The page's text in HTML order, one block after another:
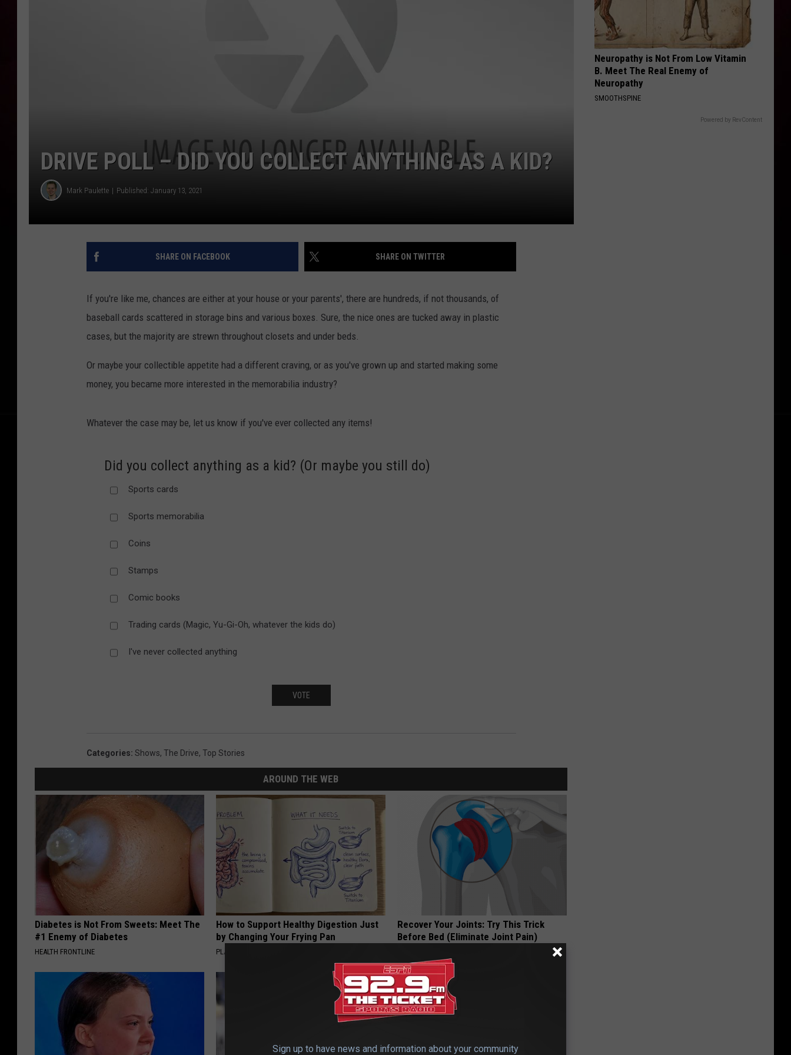
DRIVE POLL – DID YOU COLLECT ANYTHING AS A KID?
Mark Paulette Published: January 13, 2021
SHARE ON FACEBOOK SHARE ON TWITTER
If you're like me, chances are either at your house or your parents', there are hundreds, if not thousands, of
baseball cards scattered in storage bins and various boxes. Sure, the nice ones are tucked away in plastic
cases, but the majority are strewn throughout closets and under beds.
Or maybe your collectible appetite had a different craving, or as you've grown up and started making some
money, you became more interested in the memorabilia industry?
Whatever the case may be, let us know if you've ever collected any items!
Did you collect anything as a kid? (Or maybe you still do)
Sports cards
Sports memorabilia
Coins
Stamps
Comic books
Trading cards (Magic, Yu-Gi-Oh, whatever the kids do)
I've never collected anything
VOTE
Categories: Shows, The Drive, Top Stories
AROUND THE WEB
Diabetes is Not From Sweets: Meet The
#1 Enemy of Diabetes
HEALTH FRONTLINE
How to Support Healthy Digestion Just
by Changing Your Frying Pan
PLATEFUL
Recover Your Joints: Try This Trick
Before Bed (Eliminate Joint Pain)
Neuropathy is Not From Low Vitamin
B. Meet The Real Enemy of
Neuropathy
SMOOTHSPINE
Powered by RevContent
Sign up to have news and information about your community